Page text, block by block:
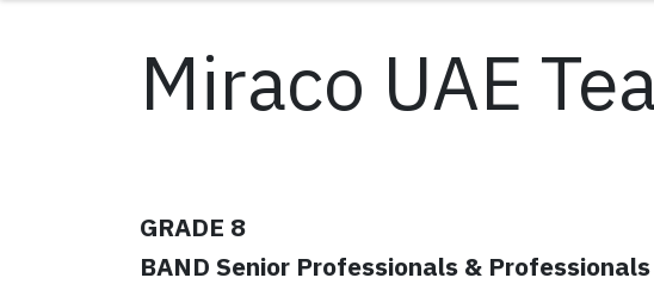
Miraco UAE
GRADE 8
BAND Senior Professionals & Professionals